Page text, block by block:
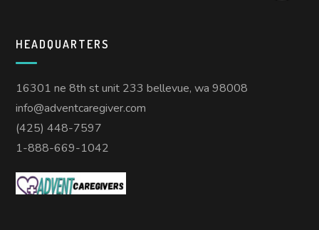
HEADQUARTERS
16301 ne 8th st unit 233 bellevue, wa 98008
info@adventcaregiver.com
(425) 448-7597
1-888-669-1042